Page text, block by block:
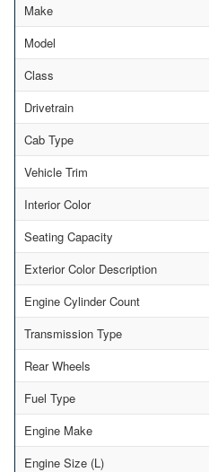
Make
Model
Class
Drivetrain
Cab Type
Vehicle Trim
Interior Color
Seating Capacity
Exterior Color Description
Engine Cylinder Count
Transmission Type
Rear Wheels
Fuel Type
Engine Make
Engine Size (L)